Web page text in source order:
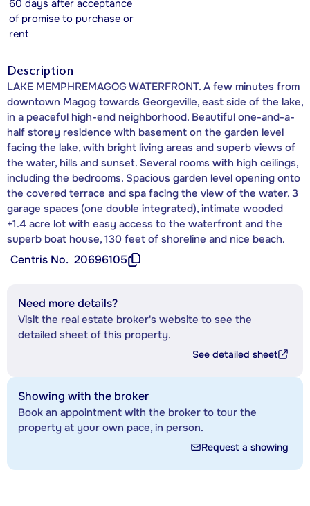
60 days after acceptance
of promise to purchase or
rent
Description
LAKE MEMPHREMAGOG WATERFRONT. A few minutes from
downtown Magog towards Georgeville, east side of the lake,
in a peaceful high-end neighborhood. Beautiful one-and-a-
half storey residence with basement on the garden level
facing the lake, with bright living areas and superb views of
the water, hills and sunset. Several rooms with high ceilings,
including the bedrooms. Spacious garden level opening onto
the covered terrace and spa facing the view of the water. 3
garage spaces (one double integrated), intimate wooded
+1.4 acre lot with easy access to the waterfront and the
superb boat house, 130 feet of shoreline and nice beach.
Centris No. 20696105
Need more details?
Visit the real estate broker's website to see the
detailed sheet of this property.
See detailed sheet
Showing with the broker
Book an appointment with the broker to tour the
property at your own pace, in person.
Request a showing